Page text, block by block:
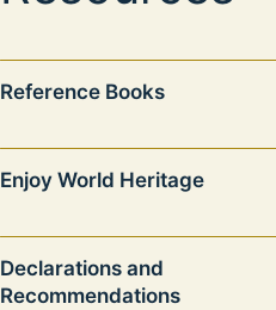
Reference Books
Enjoy World Heritage
Declarations and
Recommendations